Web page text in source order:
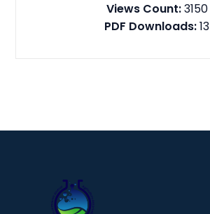
Views Count:3150
PDF Downloads:13